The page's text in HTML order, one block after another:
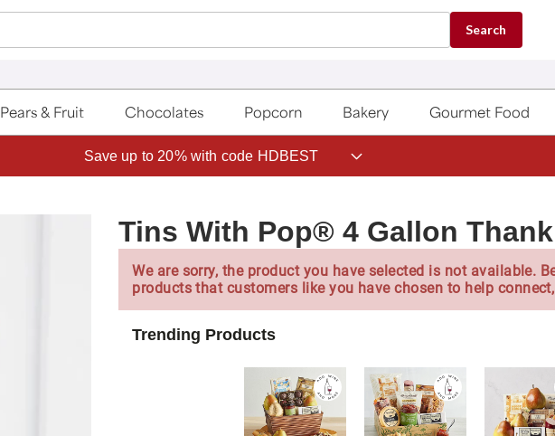
Search
Pears & Fruit Chocolates Popcorn Bakery Gourmet Food
Save up to 20% with code HDBEST
Tins With Pop® 4 Gallon
We are sorry, the product you have selected is not available.
products that customers like you have chosen to help
Trending Products